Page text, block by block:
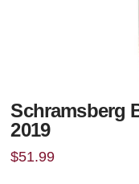
Schramsberg
2019
$51.99